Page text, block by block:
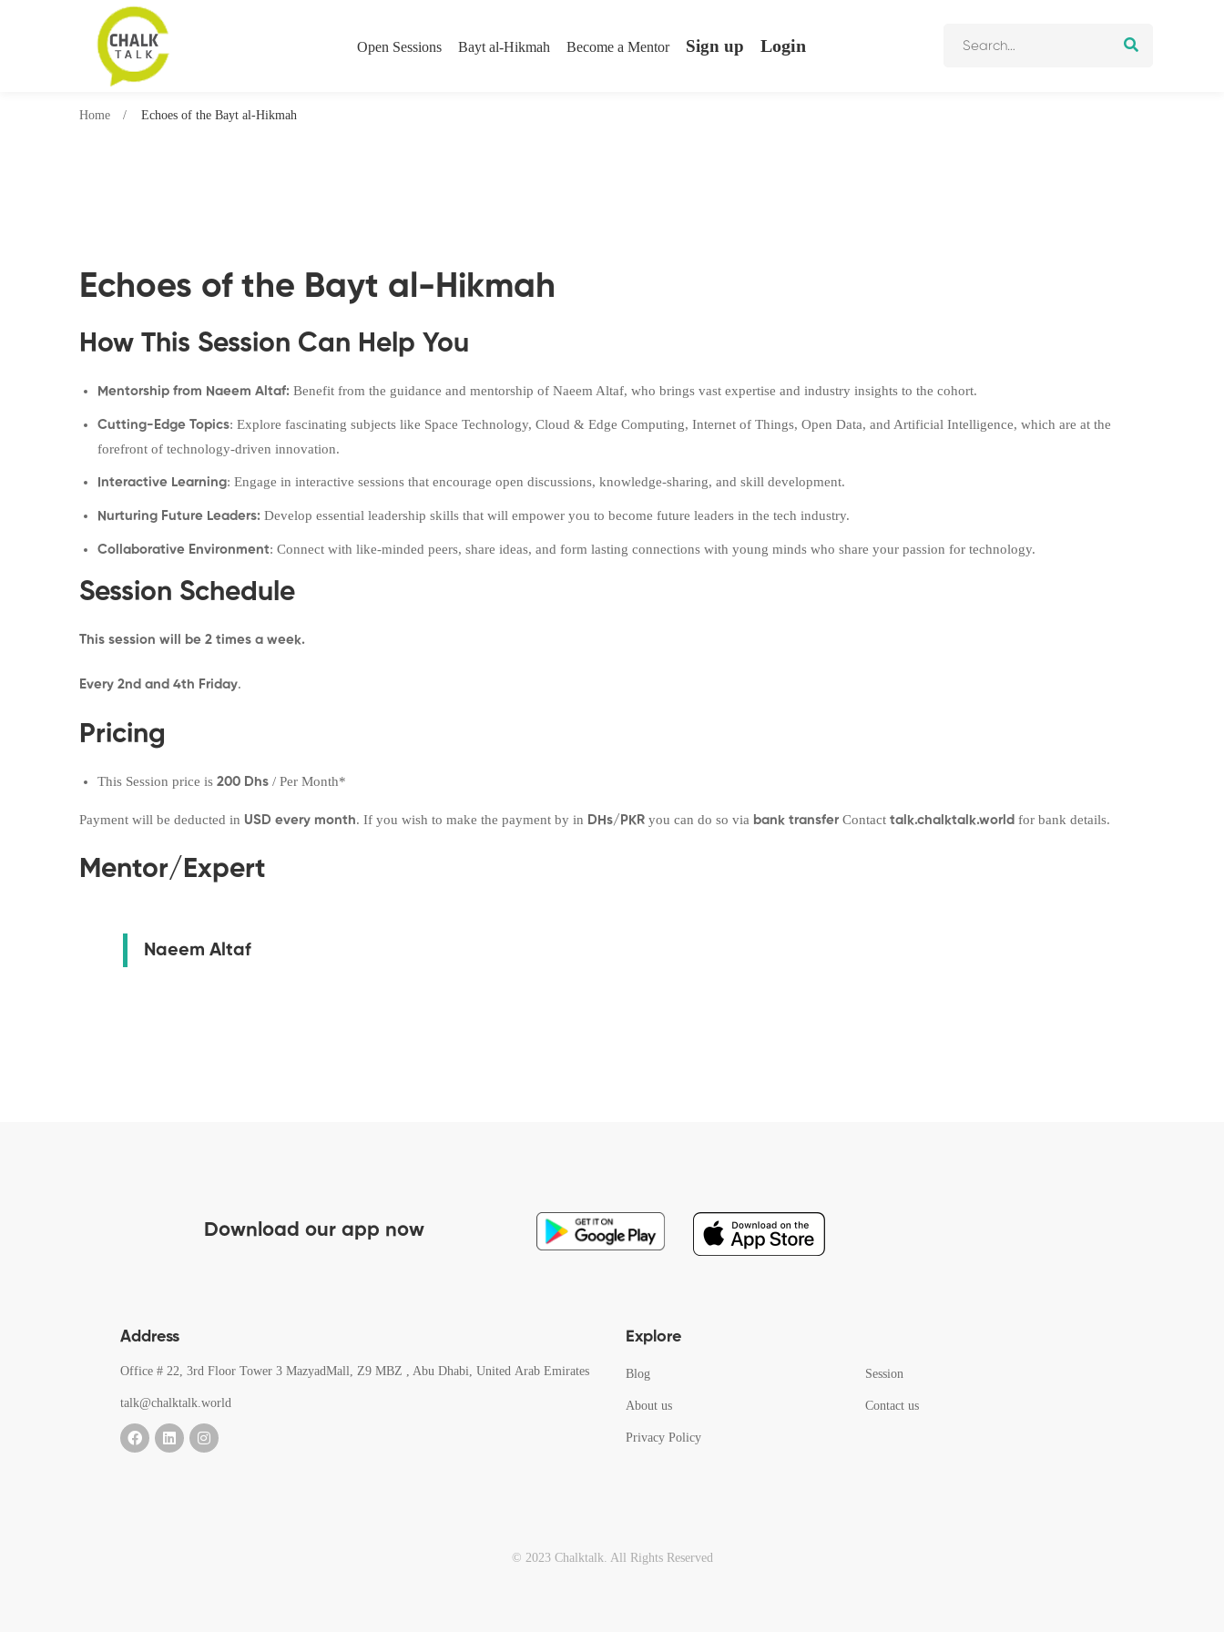
Open Sessions Bayt al-Hikmah Become a Mentor Sign up Login
Home Echoes of the Bayt al-Hikmah
Echoes of the Bayt al-Hikmah
How This Session Can Help You
Mentorship from Naeem Altaf: Benefit from the guidance and mentorship of Naeem Altaf, who brings vast expertise and industry insights to the cohort.
Cutting-Edge Topics: Explore fascinating subjects like Space Technology, Cloud & Edge Computing, Internet of Things, Open Data, and Artificial Intelligence, which are at the
forefront of technology-driven innovation.
Interactive Learning: Engage in interactive sessions that encourage open discussions, knowledge-sharing, and skill development.
Nurturing Future Leaders: Develop essential leadership skills that will empower you to become future leaders in the tech industry.
Collaborative Environment: Connect with like-minded peers, share ideas, and form lasting connections with young minds who share your passion for technology.
Session Schedule
This session will be 2 times a week.
Every 2nd and 4th Friday.
Pricing
This Session price is 200 Dhs / Per Month*
Payment will be deducted in USD every month. If you wish to make the payment by in DHs/PKR you can do so via bank transfer Contact talk.chalktalk.world for bank details.
Mentor/Expert
Naeem Altaf
Download our app now
Address
Office # 22, 3rd Floor Tower 3 MazyadMall, Z9 MBZ , Abu Dhabi, United Arab Emirates
talk@chalktalk.world
Explore
Blog Session
About us Contact us
Privacy Policy
© 2023 Chalktalk. All Rights Reserved